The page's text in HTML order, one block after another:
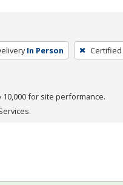
In Person
for site performance.